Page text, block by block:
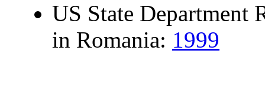
US State Department
in Romania: 1999